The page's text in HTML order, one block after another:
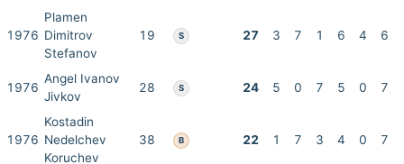
1976
Plamen
Dimitrov
Stefanov
19 S 27 3 7 1 6 4 6
1976
Angel Ivanov
Jivkov
28 S 24 5 0 7 5 0 7
1976
Kostadin
Nedelchev
Koruchev
38 B 22 1 7 3 4 0 7